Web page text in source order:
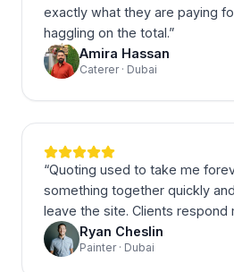
exactly what they are paying
haggling on the total.”
Amira Hassan
Caterer · Dubai
“Quoting used to take me
something together quickly
leave the site. Clients respond
Ryan Cheslin
Painter · Dubai